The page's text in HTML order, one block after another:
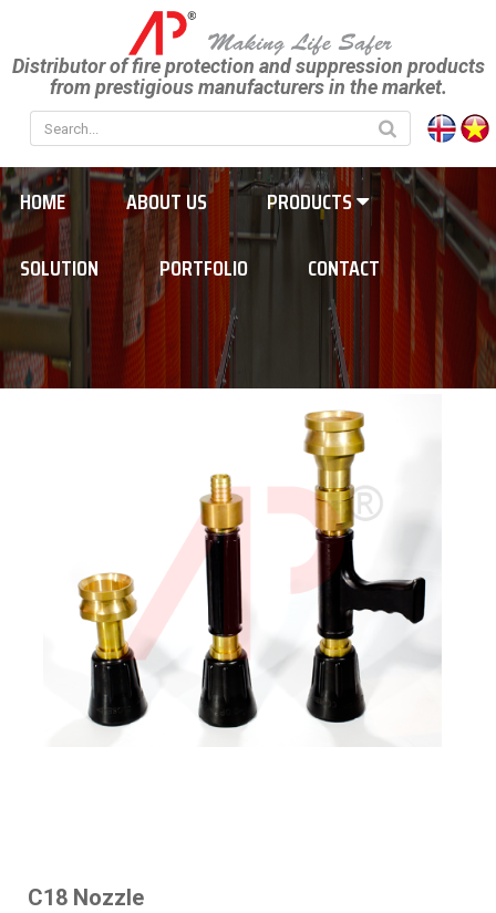
Distributor of fire protection and suppression products
from prestigious manufacturers in the market.
HOME ABOUT US
PRODUCTS
SOLUTION
PORTFOLIO CONTACT
C18 Nozzle